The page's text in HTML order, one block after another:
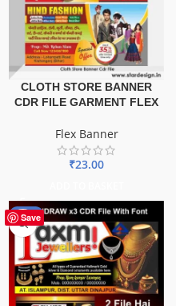
CLOTH STORE BANNER
CDR FILE GARMENT FLEX
Flex Banner
₹23.00
Save
-60%